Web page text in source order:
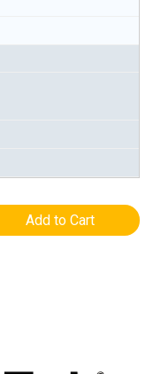
Add to Cart